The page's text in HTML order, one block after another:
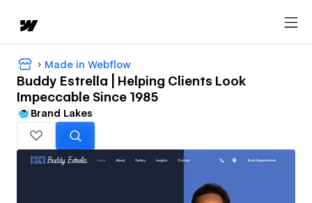
Made in Webflow
Buddy Estrella | Helping Clients Look
Impeccable Since 1985
Brand Lakes